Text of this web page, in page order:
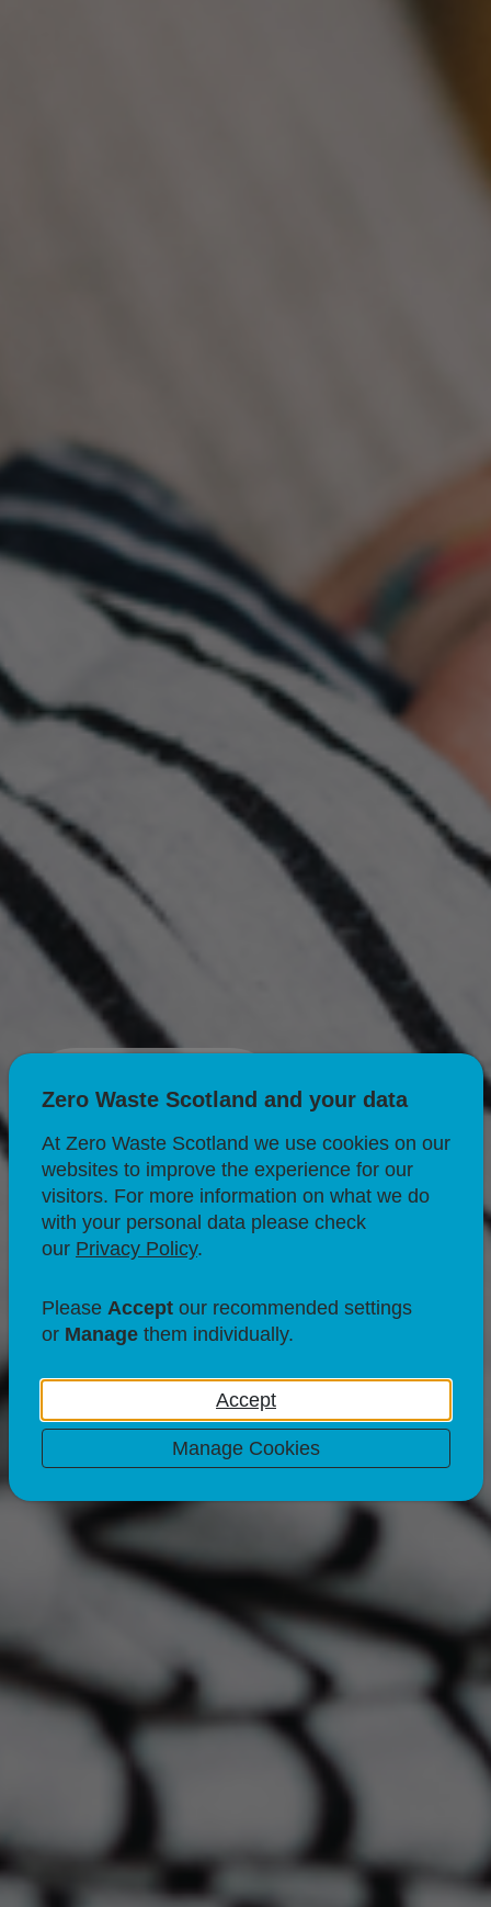
Donating
Zero Waste Scotland and your data
At Zero Waste Scotland we use cookies on our
websites to improve the experience for our
visitors. For more information on what we do
with your personal data please check
our Privacy Policy.
Please Acceptour recommended settings
or Managethem individually.
Accept
Manage Cookies